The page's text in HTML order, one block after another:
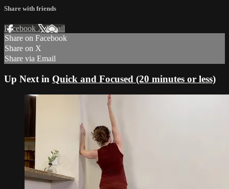
Share with friends
Facebook XEmail
Share on Facebook
Share on X
Share via Email
Up Next in Quick and Focused (20 minutes or less)